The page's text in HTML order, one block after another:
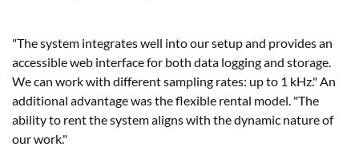
"The system integrates well into our setup and provides an
accessible web interface for both data logging and storage.
We can work with different sampling rates: up to 1 kHz." An
additional advantage was the flexible rental model. "The
ability to rent the system aligns with the dynamic nature of
our work."